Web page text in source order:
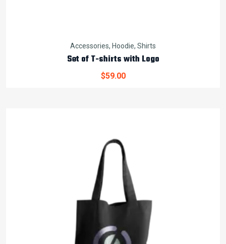
Accessories, Hoodie, Shirts
Set of T-shirts with Logo
$59.00